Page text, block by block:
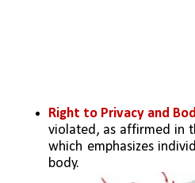
Right to Privacy and
violated, as affirmed in
which emphasizes
body.